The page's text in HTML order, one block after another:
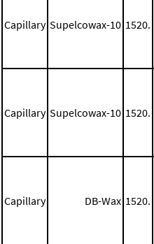
Capillary Supelcowax-10 1520.
Capillary Supelcowax-10 1520.
Capillary DB-Wax 1520.